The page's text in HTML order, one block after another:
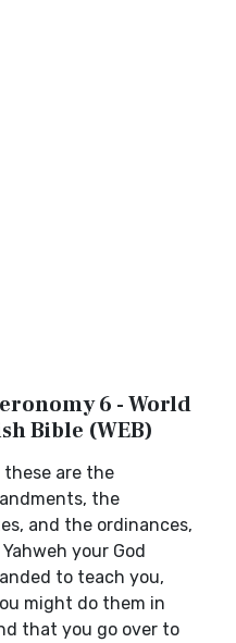
6 - World
Bible (WEB)
these are the
the
and the ordinances,
your God
to teach you,
might do them in
that you go over to